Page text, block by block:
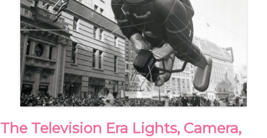
The Television Era Lights, Camera,